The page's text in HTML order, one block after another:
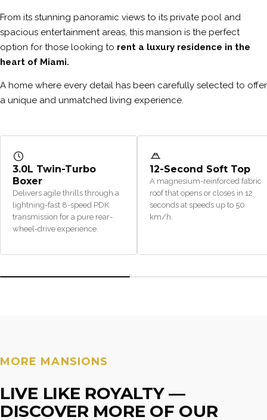
From its stunning panoramic views to its private pool and
spacious entertainment areas, this mansion is the perfect
option for those looking to rent a luxury residence in the
heart of Miami.
A home where every detail has been carefully selected to offer
a unique and unmatched living experience.
3.0L Twin-Turbo
Boxer
Delivers agile thrills through a
lightning-fast 8-speed PDK
transmission for a pure rear-
wheel-drive experience.
12-Second Soft Top
A magnesium-reinforced fabric
roof that opens or closes in 12
seconds at speeds up to 50
km/h.
MORE MANSIONS
LIVE LIKE ROYALTY —
DISCOVER MORE OF OUR